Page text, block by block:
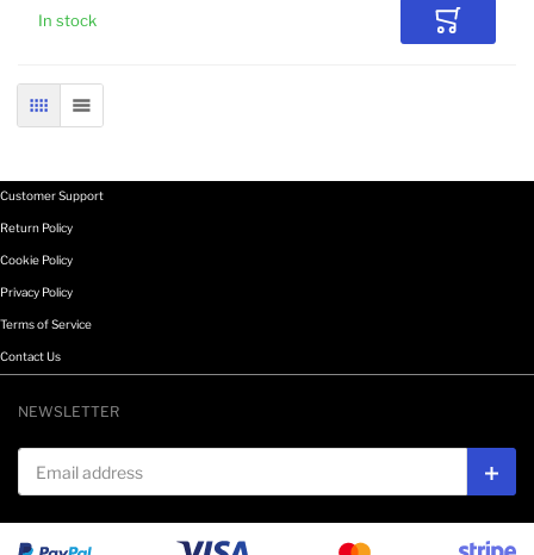
In stock Add to
GRID LIST
Customer Support
Return Policy
Cookie Policy
Privacy Policy
Terms of Service
Contact Us
NEWSLETTER
Email address